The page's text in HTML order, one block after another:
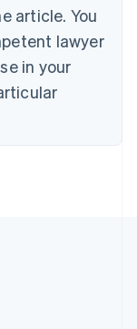
article. You
lawyer
in your